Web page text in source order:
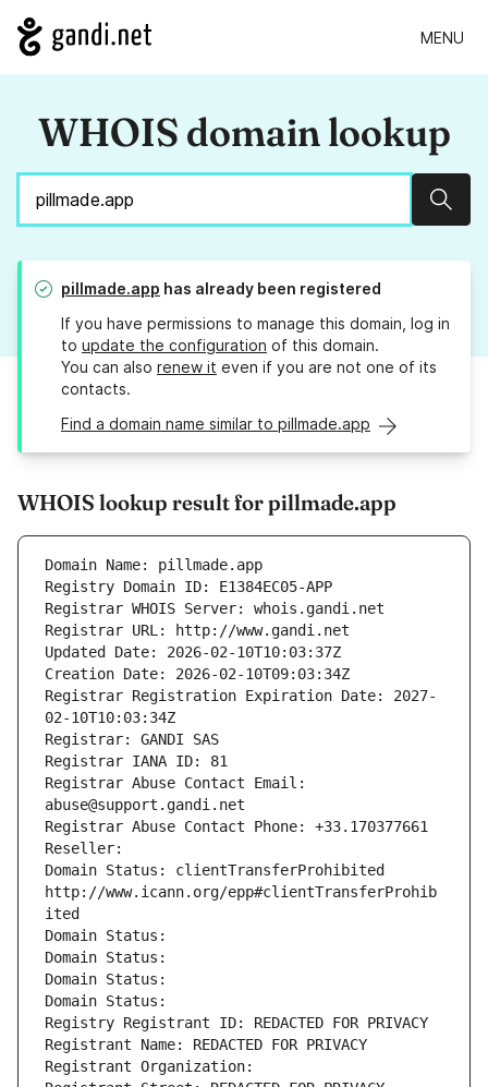
MENU
WHOIS domain lookup
pillmade.app has already been registered
If you have permissions to manage this domain, log in
to update the configuration of this domain.
You can also renew it even if you are not one of its
contacts.
Find a domain name similar to pillmade.app
WHOIS lookup result for pillmade.app
Domain Name: pillmade.app
Registry Domain ID: E1384EC05-APP
Registrar WHOIS Server: whois.gandi.net
Registrar URL: http://www.gandi.net
Updated Date: 2026-02-10T10:03:37Z
Creation Date: 2026-02-10T09:03:34Z
Registrar Registration Expiration Date: 2027-
02-10T10:03:34Z
Registrar: GANDI SAS
Registrar IANA ID: 81
Registrar Abuse Contact Email:
abuse@support.gandi.net
Registrar Abuse Contact Phone: +33.170377661
Reseller:
Domain Status: clientTransferProhibited
http://www.icann.org/epp#clientTransferProhib
ited
Domain Status:
Domain Status:
Domain Status:
Domain Status:
Registry Registrant ID: REDACTED FOR PRIVACY
Registrant Name: REDACTED FOR PRIVACY
Registrant Organization: